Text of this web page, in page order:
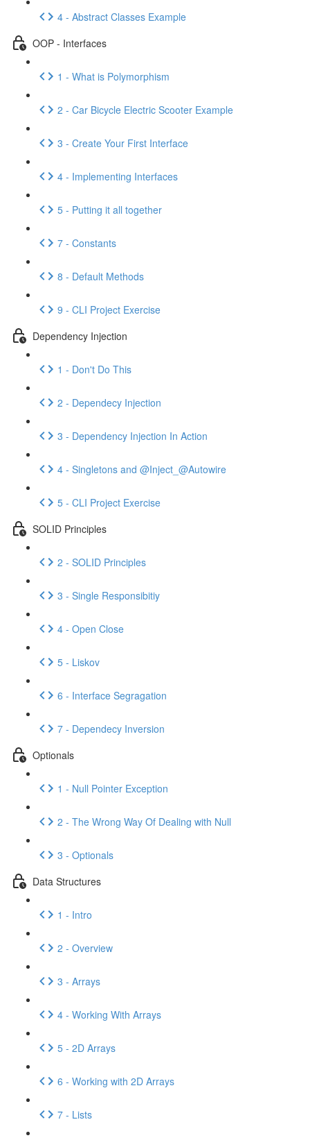
4 - Abstract Classes Example
OOP - Interfaces
1 - What is Polymorphism
2 - Car Bicycle Electric Scooter Example
3 - Create Your First Interface
4 - Implementing Interfaces
5 - Putting it all together
7 - Constants
8 - Default Methods
9 - CLI Project Exercise
Dependency Injection
1 - Don't Do This
2 - Dependecy Injection
3 - Dependency Injection In Action
4 - Singletons and @Inject_@Autowire
5 - CLI Project Exercise
SOLID Principles
2 - SOLID Principles
3 - Single Responsibitiy
4 - Open Close
5 - Liskov
6 - Interface Segragation
7 - Dependecy Inversion
Optionals
1 - Null Pointer Exception
2 - The Wrong Way Of Dealing with Null
3 - Optionals
Data Structures
1 - Intro
2 - Overview
3 - Arrays
4 - Working With Arrays
5 - 2D Arrays
6 - Working with 2D Arrays
7 - Lists